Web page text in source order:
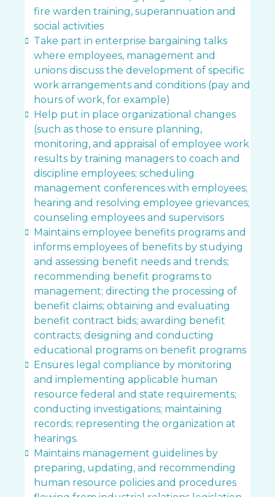
fire warden training, superannuation and
social activities
Take part in enterprise bargaining talks
where employees, management and
unions discuss the development of specific
work arrangements and conditions (pay and
hours of work, for example)
Help put in place organizational changes
(such as those to ensure planning,
monitoring, and appraisal of employee work
results by training managers to coach and
discipline employees; scheduling
management conferences with employees;
hearing and resolving employee grievances;
counseling employees and supervisors
Maintains employee benefits programs and
informs employees of benefits by studying
and assessing benefit needs and trends;
recommending benefit programs to
management; directing the processing of
benefit claims; obtaining and evaluating
benefit contract bids; awarding benefit
contracts; designing and conducting
educational programs on benefit programs
Ensures legal compliance by monitoring
and implementing applicable human
resource federal and state requirements;
conducting investigations; maintaining
records; representing the organization at
hearings.
Maintains management guidelines by
preparing, updating, and recommending
human resource policies and procedures